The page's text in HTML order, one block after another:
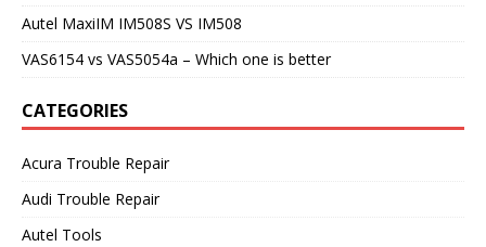
Autel MaxiIM IM508S VS IM508
VAS6154 vs VAS5054a – Which one is better
CATEGORIES
Acura Trouble Repair
Audi Trouble Repair
Autel Tools